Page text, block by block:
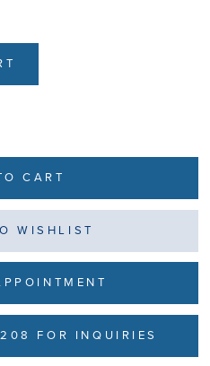
CART
WISHLIST
FOR INQUIRIES